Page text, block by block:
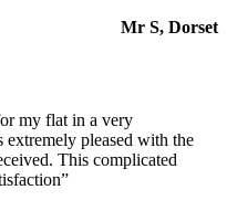
Mr S, Dorset
my flat in a very
extremely pleased with the
This complicated